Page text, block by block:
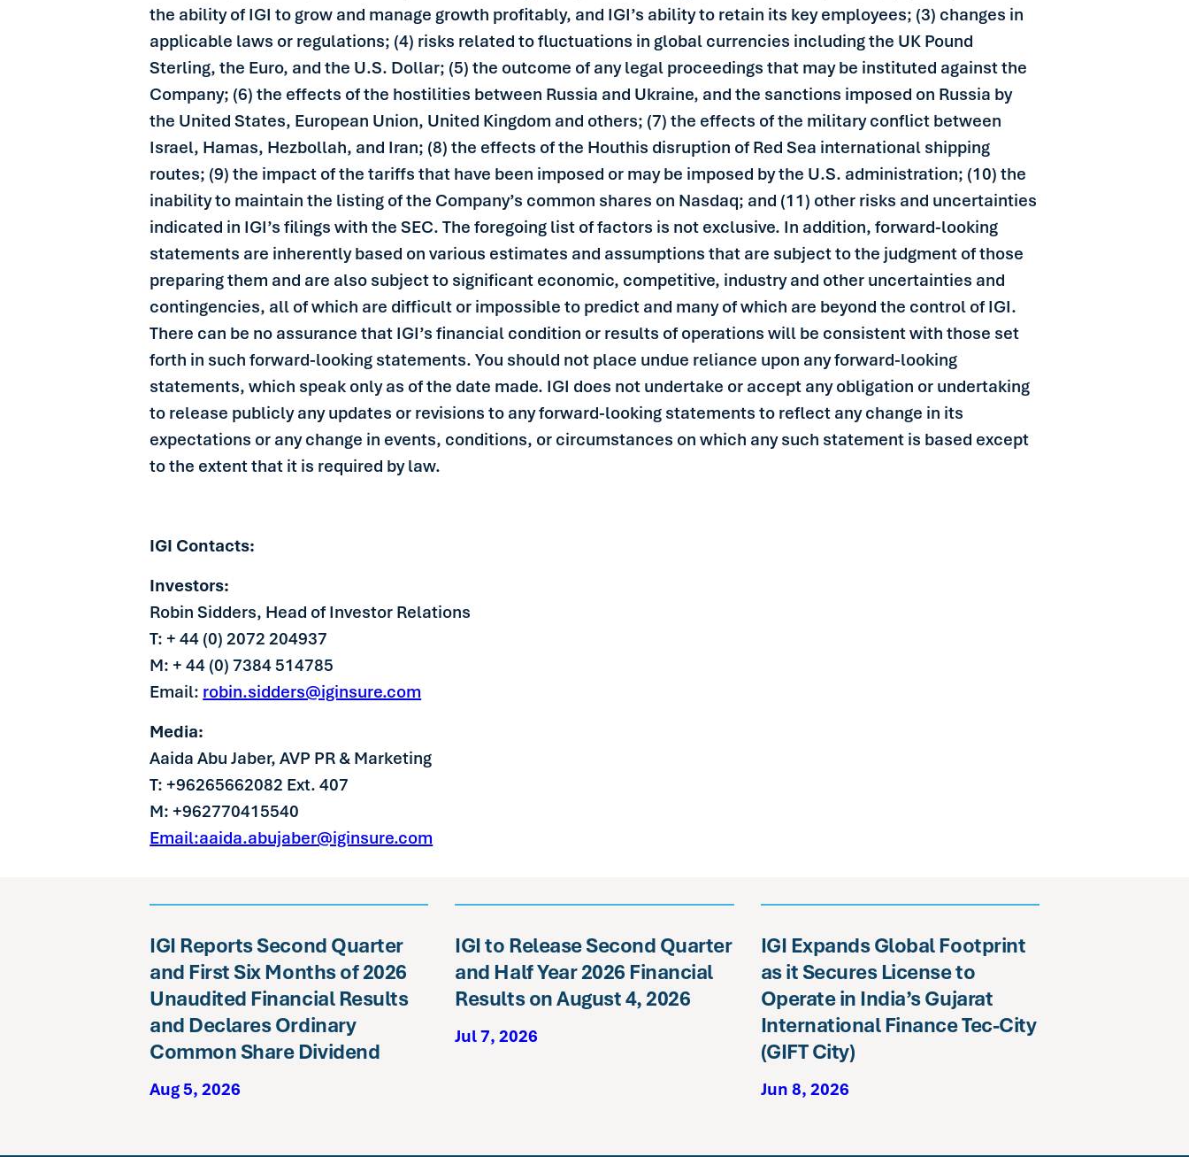
the ability of IGI to grow and manage growth profitably, and IGI’s ability to retain its key employees; (3) changes in
applicable laws or regulations; (4) risks related to fluctuations in global currencies including the UK Pound
Sterling, the Euro, and the U.S. Dollar; (5) the outcome of any legal proceedings that may be instituted against the
Company; (6) the effects of the hostilities between Russia and Ukraine, and the sanctions imposed on Russia by
the United States, European Union, United Kingdom and others; (7) the effects of the military conflict between
Israel, Hamas, Hezbollah, and Iran; (8) the effects of the Houthis disruption of Red Sea international shipping
routes; (9) the impact of the tariffs that have been imposed or may be imposed by the U.S. administration; (10) the
inability to maintain the listing of the Company’s common shares on Nasdaq; and (11) other risks and uncertainties
indicated in IGI’s filings with the SEC. The foregoing list of factors is not exclusive. In addition, forward-looking
statements are inherently based on various estimates and assumptions that are subject to the judgment of those
preparing them and are also subject to significant economic, competitive, industry and other uncertainties and
contingencies, all of which are difficult or impossible to predict and many of which are beyond the control of IGI.
There can be no assurance that IGI’s financial condition or results of operations will be consistent with those set
forth in such forward-looking statements. You should not place undue reliance upon any forward-looking
statements, which speak only as of the date made. IGI does not undertake or accept any obligation or undertaking
to release publicly any updates or revisions to any forward-looking statements to reflect any change in its
expectations or any change in events, conditions, or circumstances on which any such statement is based except
to the extent that it is required by law.
IGI Contacts:
Investors:
Robin Sidders, Head of Investor Relations
T: + 44 (0) 2072 204937
M: + 44 (0) 7384 514785
Email: robin.sidders@iginsure.com
Media:
Aaida Abu Jaber, AVP PR & Marketing
T: +96265662082 Ext. 407
M: +962770415540
Email:aaida.abujaber@iginsure.com
IGI Reports Second Quarter
and First Six Months of 2026
Unaudited Financial Results
and Declares Ordinary
Common Share Dividend
Aug 5, 2026
IGI to Release Second Quarter
and Half Year 2026 Financial
Results on August 4, 2026
Jul 7, 2026
IGI Expands Global Footprint
as it Secures License to
Operate in India’s Gujarat
International Finance Tec-City
(GIFT City)
Jun 8, 2026